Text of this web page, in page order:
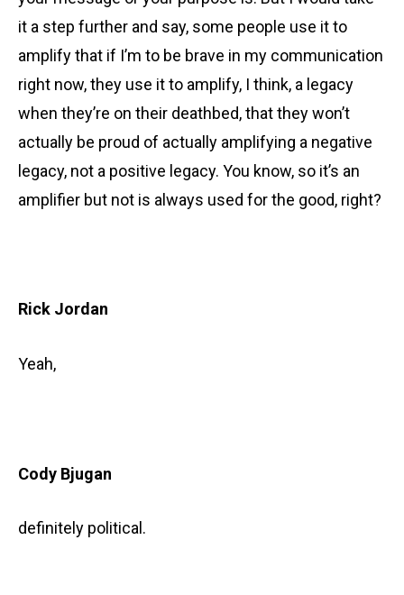
it a step further and say, some people use it to
amplify that if I’m to be brave in my communication
right now, they use it to amplify, I think, a legacy
when they’re on their deathbed, that they won’t
actually be proud of actually amplifying a negative
legacy, not a positive legacy. You know, so it’s an
amplifier but not is always used for the good, right?
Rick Jordan
Yeah,
Cody Bjugan
definitely political.